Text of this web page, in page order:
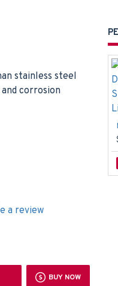
stainless steel
corrosion
a review
BUY NOW